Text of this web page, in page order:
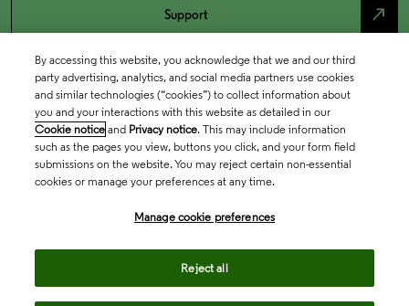
Support north_east
Academia & Government
By accessing this website, you acknowledge that we and our third
party advertising, analytics, and social media partners use cookies
and similar technologies (“cookies”) to collect information about
you and your interactions with this website as detailed in our
Cookie notice and Privacy notice. This may include information
such as the pages you view, buttons you click, and your form field
submissions on the website. You may reject certain non-essential
cookies or manage your preferences at any time.
Manage cookie preferences
Reject all